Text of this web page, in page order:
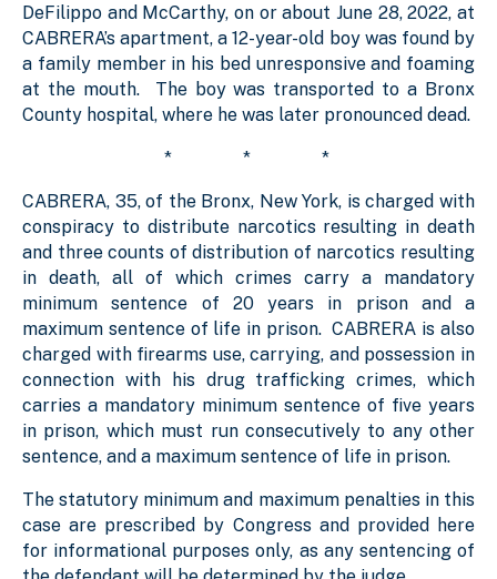
DeFilippo and McCarthy, on or about June 28, 2022, at
CABRERA’s apartment, a 12-year-old boy was found by
a family member in his bed unresponsive and foaming
at the mouth. The boy was transported to a Bronx
County hospital, where he was later pronounced dead.
* * *
CABRERA, 35, of the Bronx, New York, is charged with
conspiracy to distribute narcotics resulting in death
and three counts of distribution of narcotics resulting
in death, all of which crimes carry a mandatory
minimum sentence of 20 years in prison and a
maximum sentence of life in prison. CABRERA is also
charged with firearms use, carrying, and possession in
connection with his drug trafficking crimes, which
carries a mandatory minimum sentence of five years
in prison, which must run consecutively to any other
sentence, and a maximum sentence of life in prison.
The statutory minimum and maximum penalties in this
case are prescribed by Congress and provided here
for informational purposes only, as any sentencing of